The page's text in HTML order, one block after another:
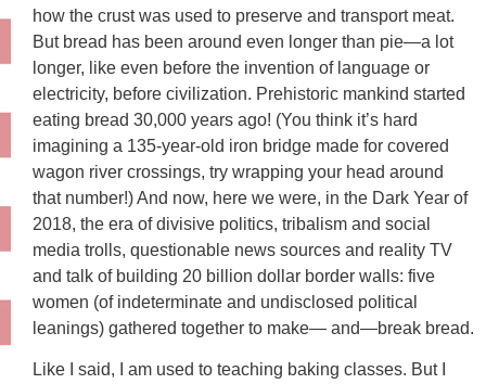
how the crust was used to preserve and transport meat.
But bread has been around even longer than pie—a lot
longer, like even before the invention of language or
electricity, before civilization. Prehistoric mankind started
eating bread 30,000 years ago! (You think it’s hard
imagining a 135-year-old iron bridge made for covered
wagon river crossings, try wrapping your head around
that number!) And now, here we were, in the Dark Year of
2018, the era of divisive politics, tribalism and social
media trolls, questionable news sources and reality TV
and talk of building 20 billion dollar border walls: five
women (of indeterminate and undisclosed political
leanings) gathered together to make— and—break bread.
Like I said, I am used to teaching baking classes. But I